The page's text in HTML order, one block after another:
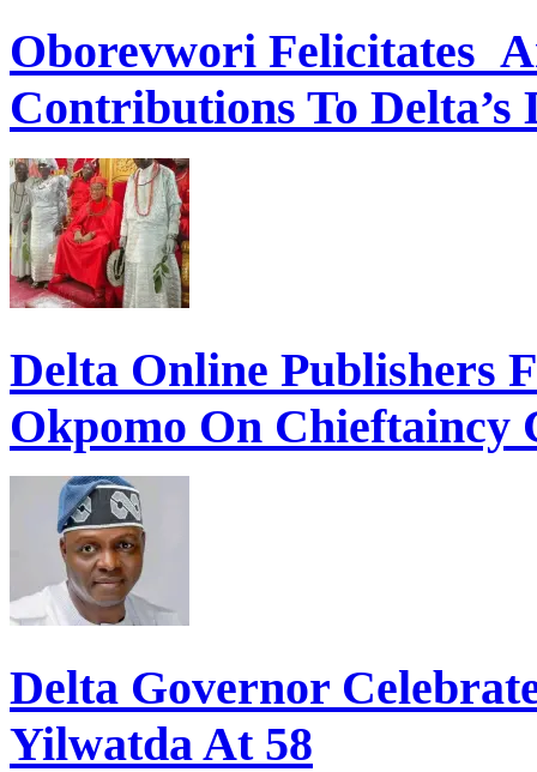
Oborevwori Felicitates
Contributions To Delta’s
Delta Online Publishers
Okpomo On Chieftaincy
Delta Governor
Yilwatda At 58